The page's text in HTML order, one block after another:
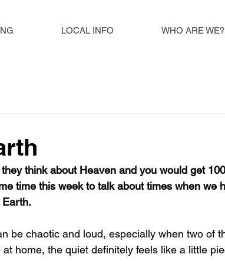
LOCAL INFO WHO ARE WE?
think about Heaven and you would get
time this week to talk about times when we
Earth.
be chaotic and loud, especially when two of
home, the quiet definitely feels like a little